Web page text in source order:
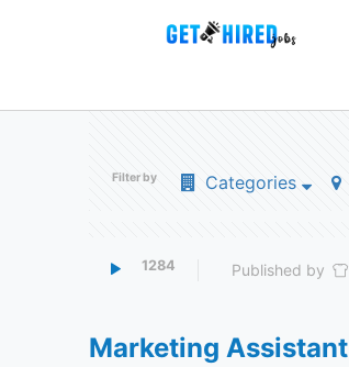
Filter by Categories
1284 Published by
Marketing Assistant